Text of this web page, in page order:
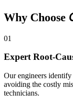
Why Choose
01
Expert Root-
Our engineers identify
avoiding the costly
technicians.